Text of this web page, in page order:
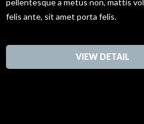
pellentesque a metus non, mattis
felis ante, sit amet porta felis.
VIEW DETAIL